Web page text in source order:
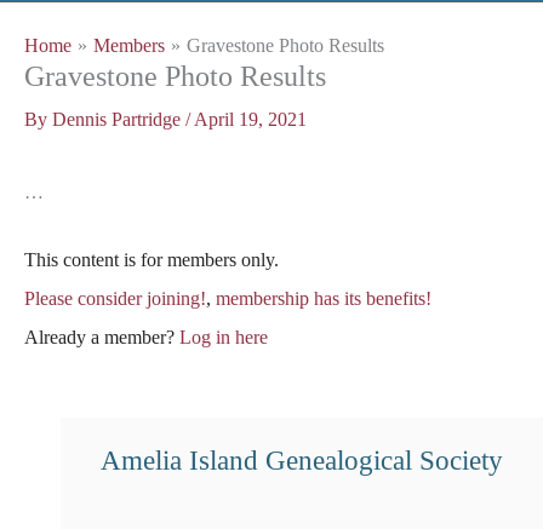
Home Members Gravestone Photo Results
Gravestone Photo Results
By Dennis Partridge /April 19, 2021
…
This content is for members only.
Please consider joining!, membership has its benefits!
Already a member? Log in here
Amelia Island Genealogical Society